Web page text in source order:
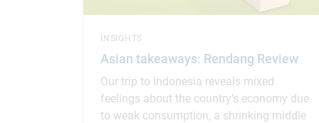
Asian takeaways: Rendang Review
INSIGHTS
Our trip to Indonesia reveals mixed
feelings about the country’s economy due
to weak consumption, a shrinking middle